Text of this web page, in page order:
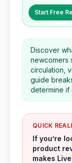
Start Free
Discover
newcomers
circulation,
guide
determine if
QUICK
If you’re
product
makes